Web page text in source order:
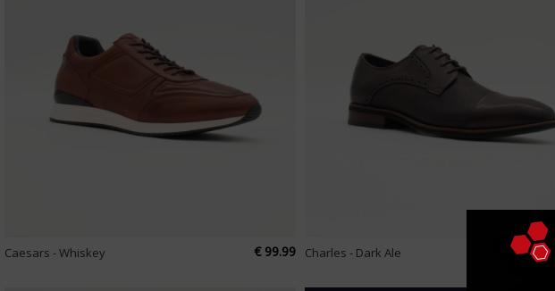
Caesars - Whiskey € 99.99 Charles - Dark Ale